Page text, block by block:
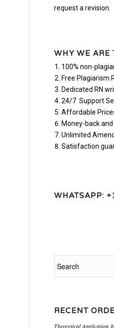
request a revision.
WHY WE ARE
100% non-
Free Plagiarism
Dedicated RN
24/7 Support
Affordable
Money-back
Unlimited
Satisfaction
WHATSAPP:
RECENT
Theoretical Application